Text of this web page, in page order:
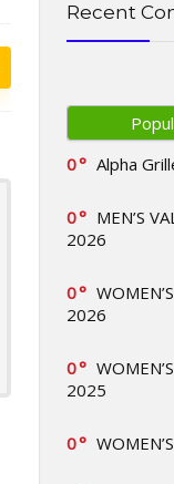
Recent
0
Alpha
0
MEN’S
2026
0
2026
0
2025
0